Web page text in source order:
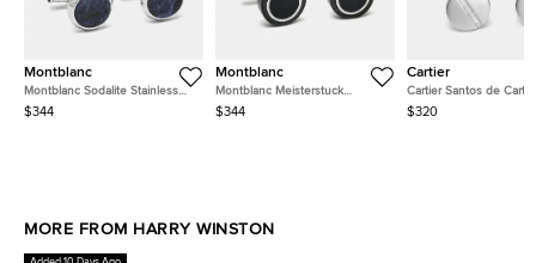
Montblanc
Montblanc Sodalite Stainless
Steel Cufflinks
$344
Montblanc
Montblanc Meisterstuck
Ceramic Onyx Steel Cufflinks
$344
Cartier
Cartier Santos de
Motif Sterling Silver
$320
MORE FROM HARRY WINSTON